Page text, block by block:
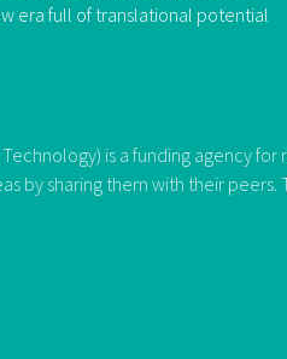
era full of translational potential
is a funding agency
by sharing them with their